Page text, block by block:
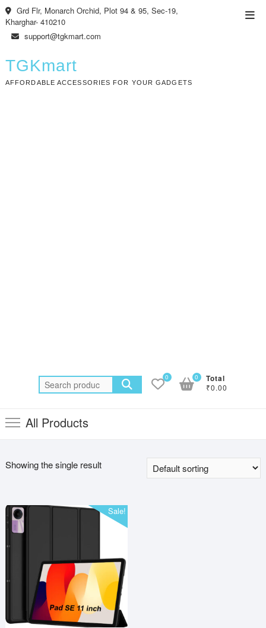
Skip
to
content
Grd Flr, Monarch Orchid, Plot 94 & 95, Sec-19,
Kharghar- 410210
support@tgkmart.com
TGKmart
AFFORDABLE ACCESSORIES FOR YOUR GADGETS
Search
for:
0 Total
₹0.00
0
All Products
Showing the single result
Sale!